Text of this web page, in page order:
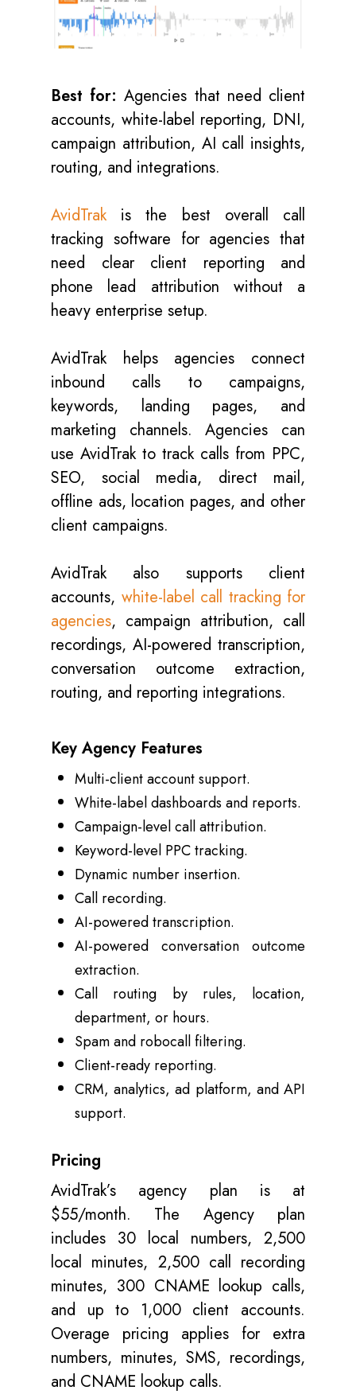
Best for: Agencies that need client
accounts, white-label reporting, DNI,
campaign attribution, AI call insights,
routing, and integrations.
AvidTrakis the best overall call
tracking software for agencies that
need clear client reporting and
phone lead attribution without a
heavy enterprise setup.
AvidTrak helps agencies connect
inbound calls to campaigns,
keywords, landing pages, and
marketing channels. Agencies can
use AvidTrak to track calls from PPC,
SEO, social media, direct mail,
offline ads, location pages, and other
client campaigns.
AvidTrak also supports client
accounts, white-label call tracking for
agencies, campaign attribution, call
recordings, AI-powered transcription,
conversation outcome extraction,
routing, and reporting integrations.
Key Agency Features
Multi-client account support.
White-label dashboards and reports.
Campaign-level call attribution.
Keyword-level PPC tracking.
Dynamic number insertion.
Call recording.
AI-powered transcription.
AI-powered conversation outcome
extraction.
Call routing by rules, location,
department, or hours.
Spam and robocall filtering.
Client-ready reporting.
CRM, analytics, ad platform, and API
support.
Pricing
AvidTrak’s agency plan is at
$55/month. The Agency plan
includes 30 local numbers, 2,500
local minutes, 2,500 call recording
minutes, 300 CNAME lookup calls,
and up to 1,000 client accounts.
Overage pricing applies for extra
numbers, minutes, SMS, recordings,
and CNAME lookup calls.